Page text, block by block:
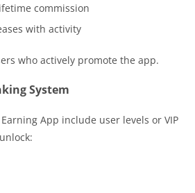
commission
with activity
who actively promote the app.
System
App include user levels or VIP